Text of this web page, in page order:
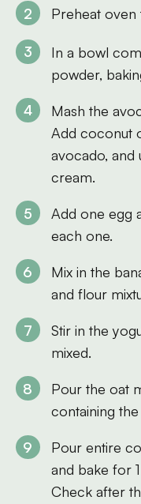
Preheat oven
In a bowl
powder,
Mash the
Add coconut
avocado, and
cream.
Add one egg
each one.
Mix in the
and flour
Stir in the
mixed.
Pour the oat
containing
Pour entire
and bake for
Check after